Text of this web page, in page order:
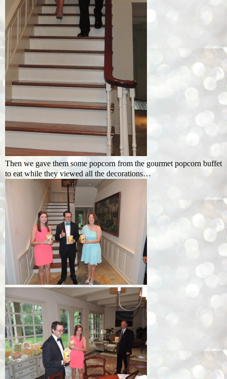
Then we gave them some popcorn from the gourmet popcorn buffet
to eat while they viewed all the decorations…